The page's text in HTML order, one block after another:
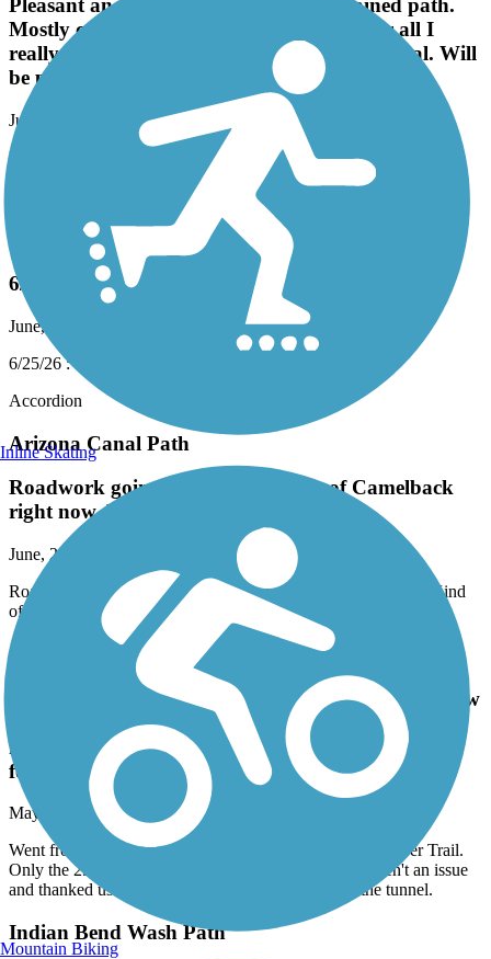
Pleasant and peaceful ride. Well maintained path.
Mostly concrete with some dirt paths. Over all I
really loved this trail. Took it to Western Canal. Will
be part of my regular routine. Loved it!
July, 2026 by
rickgonzales577
Pleasant and peaceful ride. Well maintained path. Mostly concrete
with some dirt paths. Over all I really loved this trail. Took it to
Western Canal. Will be part of my regular routine. Loved it!
Arizona Canal Path
6/25/26 : date pertaining to below
June, 2026 by
6/25/26 : date pertaining to below
Accordion
Arizona Canal Path
Roadwork going on at the crossing of Camelback
right now. Kind of hairy there presently.
June, 2026 by
Roadwork going on at the crossing of Camelback right now. Kind
of hairy there presently.
Arizona Canal Path
Went from Castle and Coasters 29 Ave access to New
River Trail. Only the 29 Ave underpass had
homeless but they weren't an issue and thanked us
for ringing our bell before entering the tunnel.
May, 2026 by
phxdscondo
Went from Castle and Coasters 29 Ave access to New River Trail.
Only the 29 Ave underpass had homeless but they weren't an issue
and thanked us for ringing our bell before entering the tunnel.
Indian Bend Wash Path
Inline Skating
Mountain Biking